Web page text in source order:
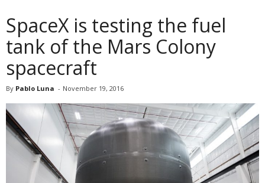
SpaceX is testing the fuel
tank of the Mars Colony
spacecraft
By Pablo Luna - November 19, 2016